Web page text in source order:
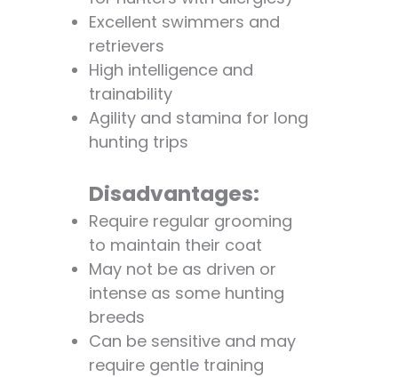
FAQs
shed a lot?
do poodles
need to be
Q: Are poodles
good with
children?
Q: Are poodles
easy to train?
exercise do
poodles need?
Excellent swimmers and
retrievers
High intelligence and
trainability
Agility and stamina for long
hunting trips
Disadvantages:
Require regular grooming
to maintain their coat
May not be as driven or
intense as some hunting
breeds
Can be sensitive and may
require gentle training